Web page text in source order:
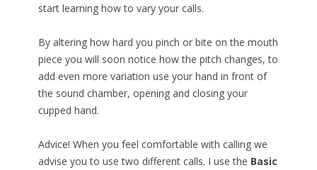
start learning how to vary your calls.
By altering how hard you pinch or bite on the mouth
piece you will soon notice how the pitch changes, to
add even more variation use your hand in front of
the sound chamber, opening and closing your
cupped hand.
Advice! When you feel comfortable with calling we
advise you to use two different calls. I use the Basic